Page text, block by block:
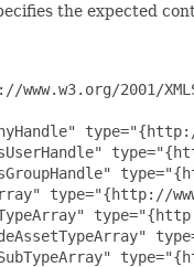
the expected
www.w3.org/2001/
type="{http://